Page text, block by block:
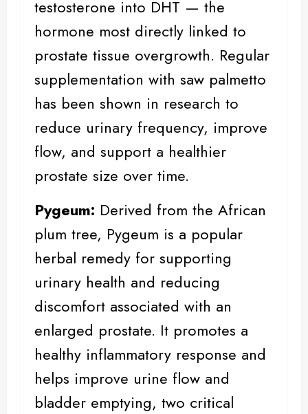
testosterone into DHT — the
hormone most directly linked to
prostate tissue overgrowth. Regular
supplementation with saw palmetto
has been shown in research to
reduce urinary frequency, improve
flow, and support a healthier
prostate size over time.
Pygeum: Derived from the African
plum tree, Pygeum is a popular
herbal remedy for supporting
urinary health and reducing
discomfort associated with an
enlarged prostate. It promotes a
healthy inflammatory response and
helps improve urine flow and
bladder emptying, two critical